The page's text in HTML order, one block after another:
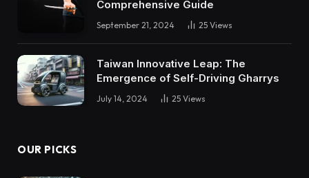
Comprehensive Guide
September 21, 2024 25 Views
Taiwan Innovative Leap: The
Emergence of Self-Driving Gharrys
July 14, 2024 25 Views
OUR PICKS